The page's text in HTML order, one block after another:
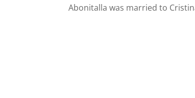
Abonitalla was married to